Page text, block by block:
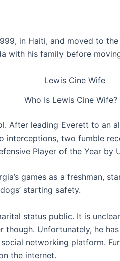
in Haiti, and moved to
with his family before
Who Is Lewis Cine Wife?
After leading Everett to an
interceptions, two fumble
Player of the Year by
games as a freshman,
starting safety.
status public. It is
though. Unfortunately, he
networking platform.
the internet.